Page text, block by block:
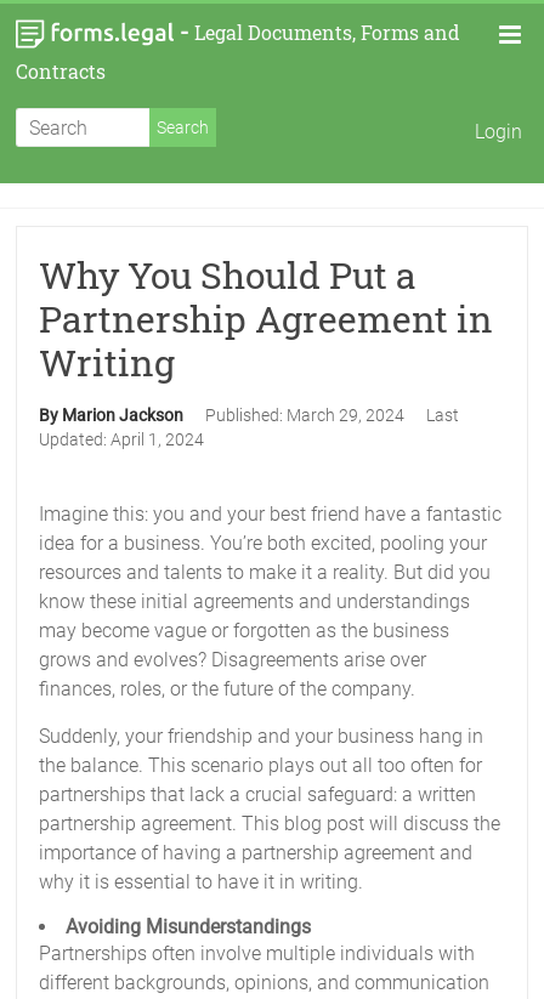
- Legal Documents, Forms and
Contracts
Login
Why You Should Put a
Partnership Agreement in
Writing
By Marion Jackson Published: March 29, 2024
Last
Updated:April 1, 2024
Imagine this: you and your best friend have a fantastic
idea for a business. You’re both excited, pooling your
resources and talents to make it a reality. But did you
know these initial agreements and understandings
may become vague or forgotten as the business
grows and evolves? Disagreements arise over
finances, roles, or the future of the company.
Suddenly, your friendship and your business hang in
the balance. This scenario plays out all too often for
partnerships that lack a crucial safeguard: a written
partnership agreement. This blog post will discuss the
importance of having a partnership agreement and
why it is essential to have it in writing.
Avoiding Misunderstandings
Partnerships often involve multiple individuals with
different backgrounds, opinions, and communication